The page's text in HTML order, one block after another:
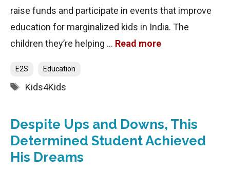
raise funds and participate in events that improve
education for marginalized kids in India. The
children they’re helping … Read more
Categories
E2S Education
Tags
Kids4Kids
Despite Ups and Downs, This
Determined Student Achieved
His Dreams